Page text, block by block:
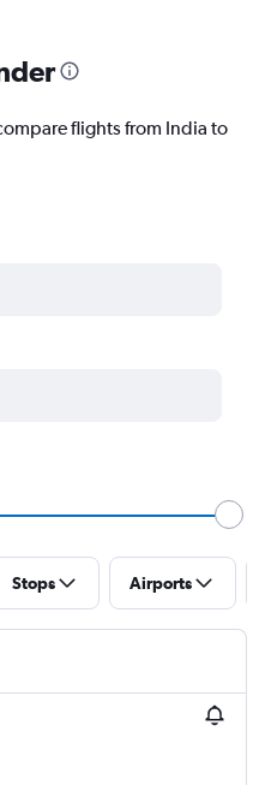
flights from India to
Stops Airports